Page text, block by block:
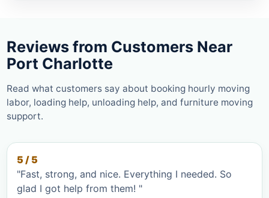
Reviews from Customers Near
Port Charlotte
Read what customers say about booking hourly moving
labor, loading help, unloading help, and furniture moving
support.
5 / 5
"Fast, strong, and nice. Everything I needed. So
glad I got help from them! "